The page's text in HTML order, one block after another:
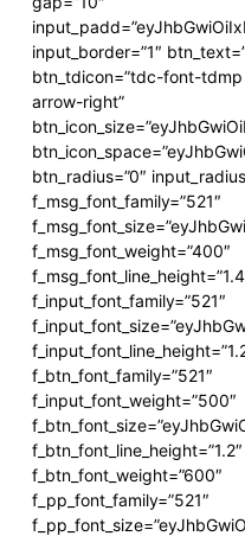
input_border=”1″
btn_tdicon=”tdc-font-
arrow-right”
btn_radius=”0″
f_msg_font_family=”521″
f_msg_font_weight=”400″
f_input_font_family=”521″
f_btn_font_family=”521″
f_input_font_weight=”500″
f_btn_font_line_height=”1.2″
f_btn_font_weight=”600″
f_pp_font_family=”521″